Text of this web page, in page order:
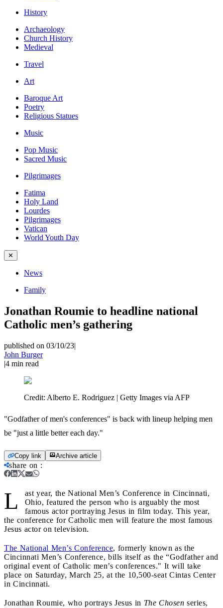
History
Archaeology
Church History
Medieval
Travel
Art
Baroque Art
Poetry
Religious Statues
Music
Pop Music
Sacred Music
Pilgrimages
Fatima
Holy Land
Lourdes
Pilgrimages
Vatican
World Youth Day
✕
News
Family
Jonathan Roumie to headline national
Catholic men’s gathering
published on 03/10/23|
John Burger
|4 min read
Credit: Alberto E. Rodriguez | Getty Images via AFP
"Godfather of men's conferences" is back with lineup helping men
be "just a little better each day."
Copy link Archive article
share on :
L
ast year, the National Men’s Conference in Cincinnati,
Ohio, featured the person who is arguably the most
famous actor portraying Jesus in film today. This year,
the conference for Catholic men will feature the most famous
Jesus actor on television.
The National Men’s Conference, formerly known as the
Cincinnati Men’s Conference, bills itself as the “Godfather and
original event of Catholic men’s conferences." It will take
place on Saturday, March 25, at the 10,500-seat Cintas Center
in Cincinnati.
Jonathan Roumie, who portrays Jesus in The Chosen series,